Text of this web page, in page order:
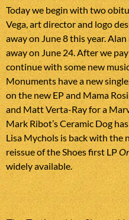
Today we begin with two
Vega, art director and logo
away on June 8 this year.
away on June 24. After we
continue with some new
Monuments have a new
on the new EP and Mama
and Matt Verta-Ray for a
Mark Ribot’s Ceramic Dog
Lisa Mychols is back with the
reissue of the Shoes first LP
widely available.